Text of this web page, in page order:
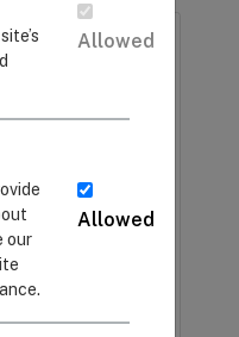
sampling
seeded
to better
Allowed
our
Allowed